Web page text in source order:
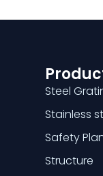
Steel
Stainless
Safety
Structure